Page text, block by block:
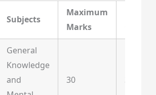
Subjects
Maximum
Marks
General
Knowledge
and
30 30